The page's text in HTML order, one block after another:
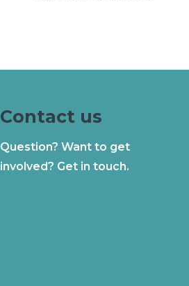
Contact us
Question? Want to get
involved? Get in touch.